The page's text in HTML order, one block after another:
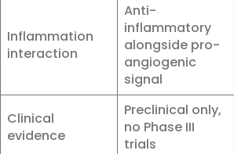
Inflammation
interaction
Anti-
inflammatory
alongside pro-
angiogenic
signal
Clinical
evidence
Preclinical only,
no Phase III
trials